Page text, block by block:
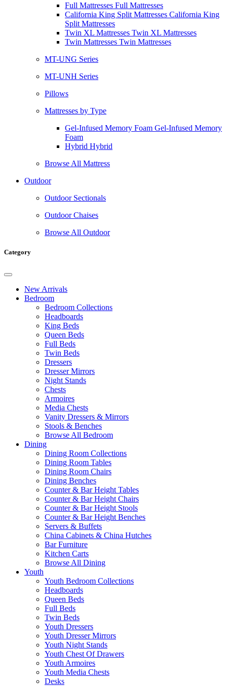
Full Mattresses Full Mattresses
California King Split Mattresses California King
Split Mattresses
Twin XL Mattresses Twin XL Mattresses
Twin Mattresses Twin Mattresses
MT-UNG Series
MT-UNH Series
Pillows
Mattresses by Type
Gel-Infused Memory Foam Gel-Infused Memory
Foam
Hybrid Hybrid
Browse All Mattress
Outdoor
Outdoor Sectionals
Outdoor Chaises
Browse All Outdoor
Category
New Arrivals
Bedroom
Bedroom Collections
Headboards
King Beds
Queen Beds
Full Beds
Twin Beds
Dressers
Dresser Mirrors
Night Stands
Chests
Armoires
Media Chests
Vanity Dressers & Mirrors
Stools & Benches
Browse All Bedroom
Dining
Dining Room Collections
Dining Room Tables
Dining Room Chairs
Dining Benches
Counter & Bar Height Tables
Counter & Bar Height Chairs
Counter & Bar Height Stools
Counter & Bar Height Benches
Servers & Buffets
China Cabinets & China Hutches
Bar Furniture
Kitchen Carts
Browse All Dining
Youth
Youth Bedroom Collections
Headboards
Queen Beds
Full Beds
Twin Beds
Youth Dressers
Youth Dresser Mirrors
Youth Night Stands
Youth Chest Of Drawers
Youth Armoires
Youth Media Chests
Desks